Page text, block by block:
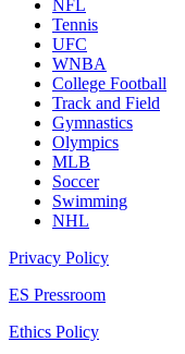
NFL
Tennis
UFC
WNBA
College Football
Track and Field
Gymnastics
Olympics
MLB
Soccer
Swimming
NHL
Privacy Policy
ES Pressroom
Ethics Policy